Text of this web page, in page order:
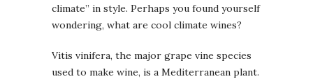
climate” in style. Perhaps you found yourself
wondering, what are cool climate wines?
Vitis vinifera, the major grape vine species
used to make wine, is a Mediterranean plant.